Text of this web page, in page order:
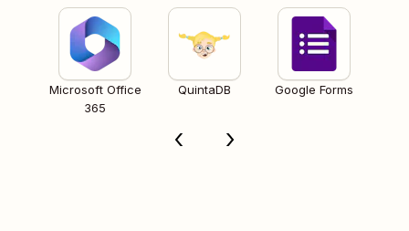
Microsoft Office
365
QuintaDB Google Forms